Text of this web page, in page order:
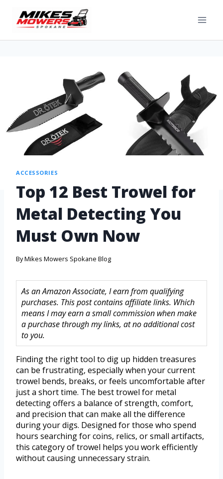
ACCESSORIES
Top 12 Best Trowel for
Metal Detecting You
Must Own Now
ByMikes Mowers Spokane Blog
As an Amazon Associate, I earn from qualifying
purchases. This post contains affiliate links. Which
means I may earn a small commission when make
a purchase through my links, at no additional cost
to you.
Finding the right tool to dig up hidden treasures
can be frustrating, especially when your current
trowel bends, breaks, or feels uncomfortable after
just a short time. The best trowel for metal
detecting offers a balance of strength, comfort,
and precision that can make all the difference
during your digs. Designed for those who spend
hours searching for coins, relics, or small artifacts,
this category of trowel helps you work efficiently
without causing unnecessary strain.